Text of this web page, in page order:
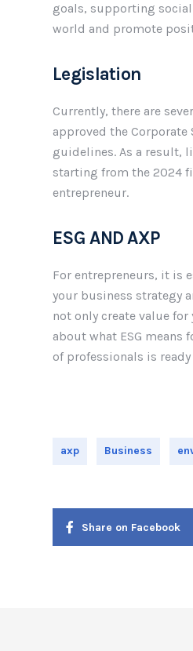
goals, supporting
world and promote
Legislation
Currently, there are
approved the
guidelines. As a result,
starting from the 2024
entrepreneur.
ESG AND AXP
For entrepreneurs, it is
your business strategy
not only create value
about what ESG means
of professionals is
axp Business
Share on Facebook